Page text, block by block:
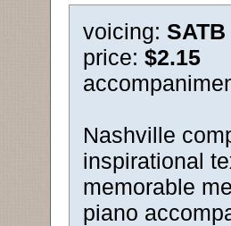
voicing:
price: $2.15
Nashville
inspirational
memorable
piano